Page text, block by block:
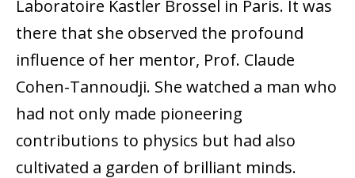
Laboratoire Kastler Brossel in Paris. It was
there that she observed the profound
influence of her mentor, Prof. Claude
Cohen-Tannoudji. She watched a man who
had not only made pioneering
contributions to physics but had also
cultivated a garden of brilliant minds.